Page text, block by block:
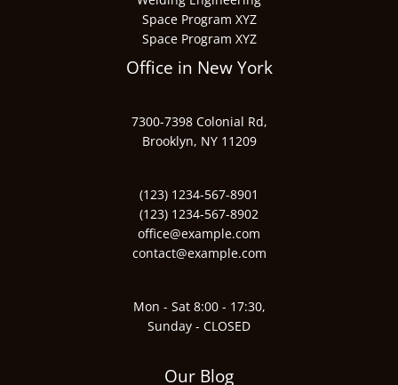
Space Program XYZ
Space Program XYZ
Office in New York
7300-7398 Colonial Rd,
Brooklyn, NY 11209
(123) 1234-567-8901
(123) 1234-567-8902
office@example.com
contact@example.com
Mon - Sat 8:00 - 17:30,
Sunday - CLOSED
Our Blog